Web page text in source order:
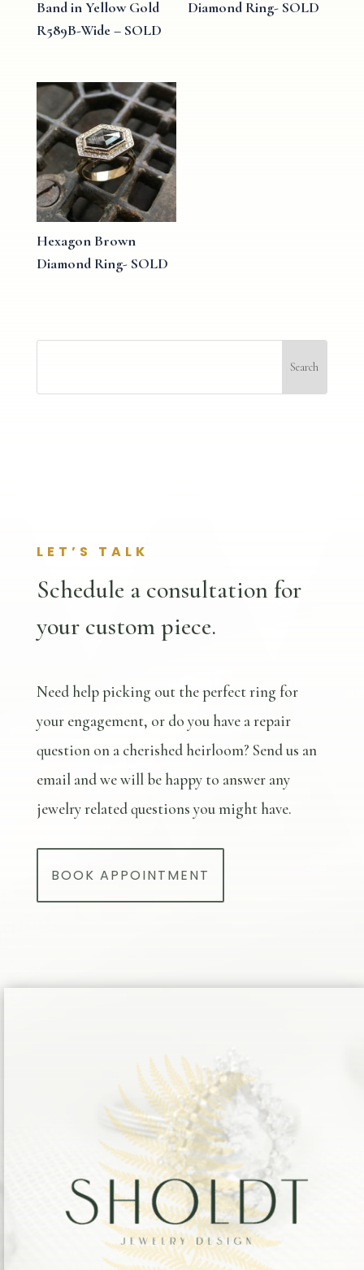
Band in Yellow Gold
R589B-Wide – SOLD
Diamond Ring- SOLD
Hexagon Brown
Diamond Ring- SOLD
LET’S TALK
Schedule a consultation for
your custom piece.
Need help picking out the perfect ring for
your engagement, or do you have a repair
question on a cherished heirloom? Send us an
email and we will be happy to answer any
jewelry related questions you might have.
BOOK APPOINTMENT